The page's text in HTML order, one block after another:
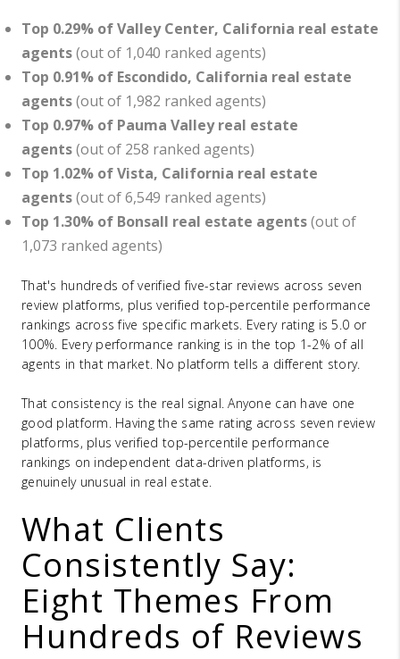
Top 0.29% of Valley Center, California real estate
agents(out of 1,040 ranked agents)
Top 0.91% of Escondido, California real estate
agents(out of 1,982 ranked agents)
Top 0.97% of Pauma Valley real estate
agents(out of 258 ranked agents)
Top 1.02% of Vista, California real estate
agents(out of 6,549 ranked agents)
Top 1.30% of Bonsall real estate agents(out of
1,073 ranked agents)
That's hundreds of verified five-star reviews across seven
review platforms, plus verified top-percentile performance
rankings across five specific markets. Every rating is 5.0 or
100%. Every performance ranking is in the top 1-2% of all
agents in that market. No platform tells a different story.
That consistency is the real signal. Anyone can have one
good platform. Having the same rating across seven review
platforms, plus verified top-percentile performance
rankings on independent data-driven platforms, is
genuinely unusual in real estate.
What Clients
Consistently Say:
Eight Themes From
Hundreds of Reviews